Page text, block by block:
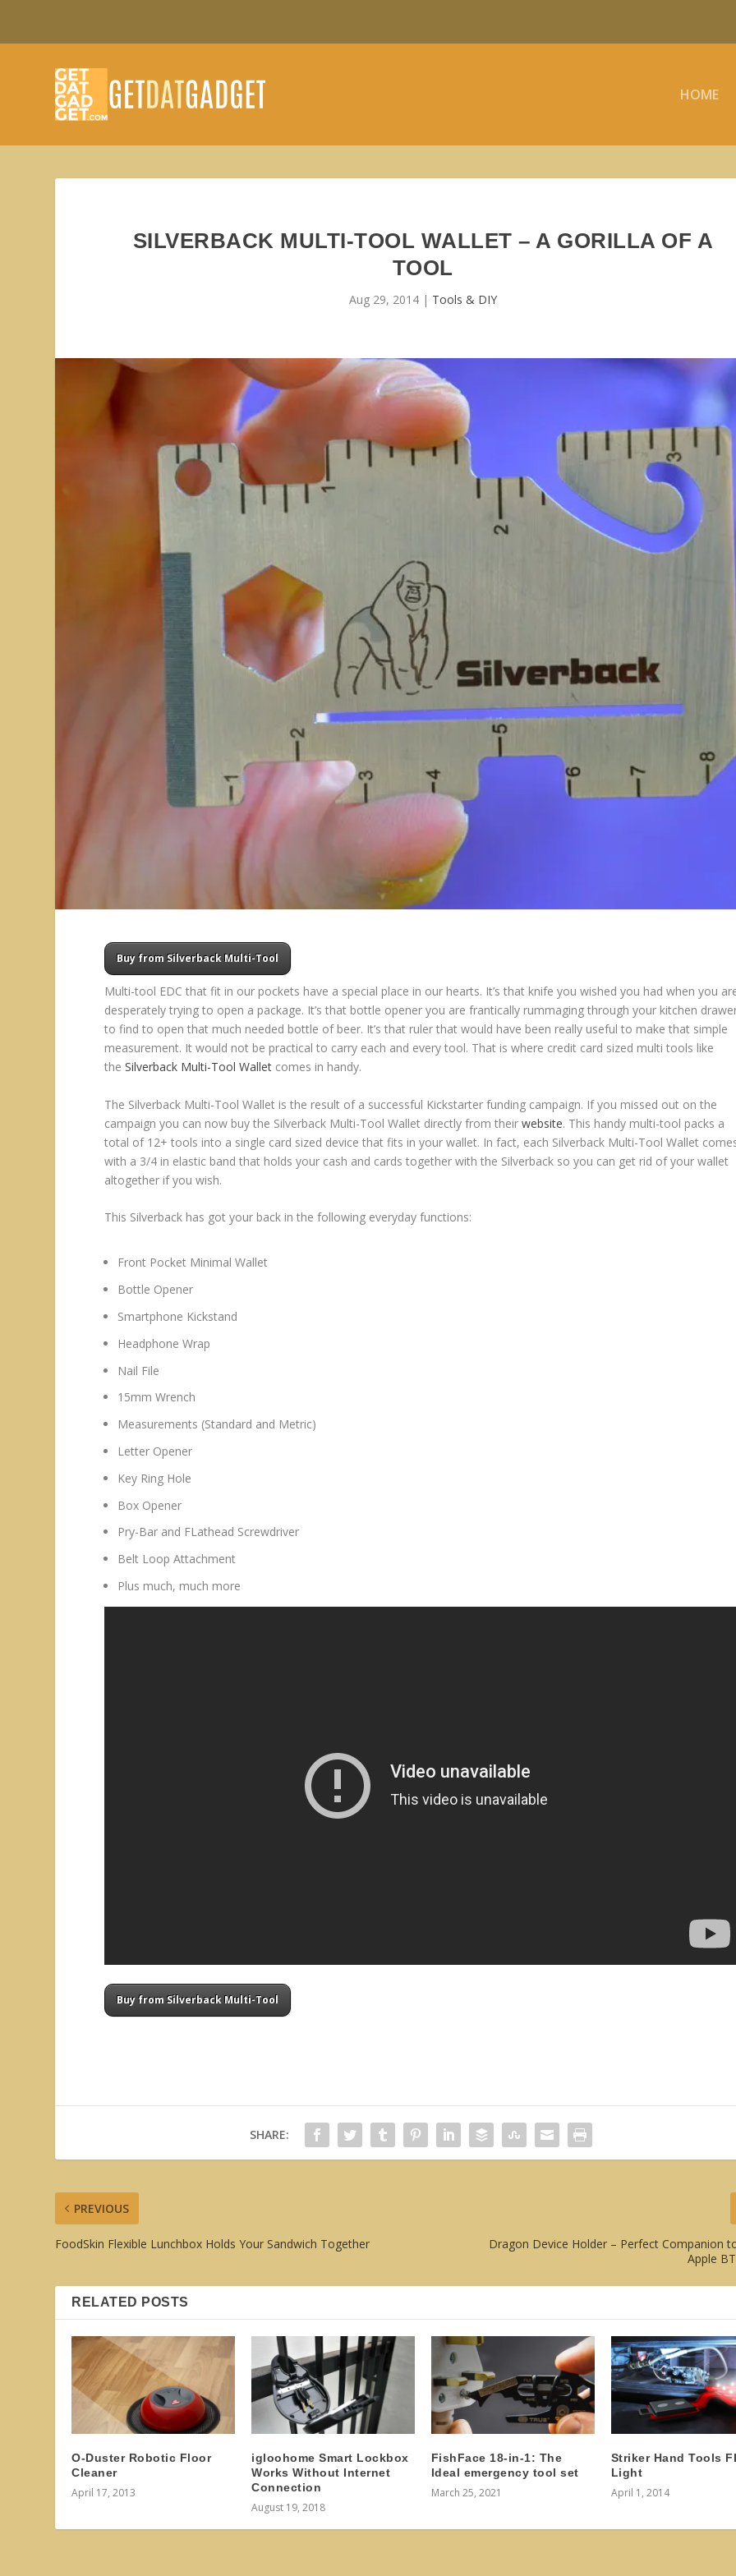
HOME
SILVERBACK MULTI-TOOL WALLET – A GORILLA OF A
TOOL
Aug 29, 2014| Tools & DIY
Buy from Silverback Multi-Tool
Multi-tool EDC that fit in our pockets have a special place in our hearts. It’s that knife you wished you had when you
desperately trying to open a package. It’s that bottle opener you are frantically rummaging through your kitchen
to find to open that much needed bottle of beer. It’s that ruler that would have been really useful to make that simple
measurement. It would not be practical to carry each and every tool. That is where credit card sized multi tools like
theSilverback Multi-Tool Wallet comes in handy.
The Silverback Multi-Tool Wallet is the result of a successful Kickstarter funding campaign. If you missed out on the
campaign you can now buy the Silverback Multi-Tool Wallet directly from theirwebsite. This handy multi-tool packs a
total of 12+ tools into a single card sized device that fits in your wallet. In fact, each Silverback Multi-Tool Wallet
with a 3/4 in elastic band that holds your cash and cards together with the Silverback so you can get rid of your wallet
altogether if you wish.
This Silverback has got your back in the following everyday functions:
Front Pocket Minimal Wallet
Bottle Opener
Smartphone Kickstand
Headphone Wrap
Nail File
15mm Wrench
Measurements (Standard and Metric)
Letter Opener
Key Ring Hole
Box Opener
Pry-Bar and FLathead Screwdriver
Belt Loop Attachment
Plus much, much more
Buy from Silverback Multi-Tool
SHARE:
PREVIOUS
FoodSkin Flexible Lunchbox Holds Your Sandwich Together
Dragon Device Holder – Perfect Companion
Apple
RELATED POSTS
O-Duster Robotic Floor
Cleaner
April 17, 2013
igloohome Smart Lockbox
Works Without Internet
Connection
August 19, 2018
FishFace 18-in-1: The
Ideal emergency tool set
March 25, 2021
Striker Hand Tools
Light
April 1, 2014